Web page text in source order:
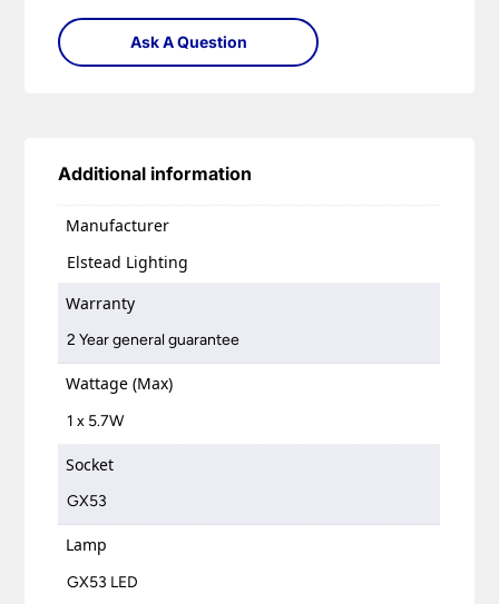
Ask A Question
Additional information
Manufacturer
Elstead Lighting
Warranty
2 Year general guarantee
Wattage (Max)
1 x 5.7W
Socket
GX53
Lamp
GX53 LED